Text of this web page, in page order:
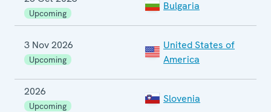
Upcoming
Bulgaria
3 Nov 2026
Upcoming
United States of
America
2026
Upcoming
Slovenia